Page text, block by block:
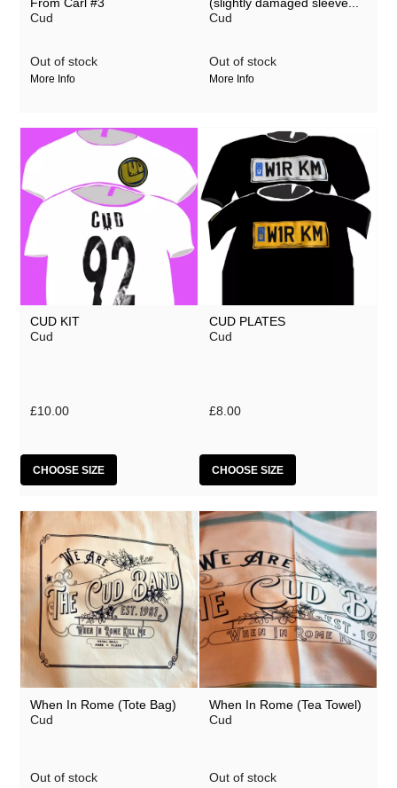
From Carl #3
Cud
Out of stock
More Info
(slightly damaged sleeve...
Cud
Out of stock
More Info
CUD KIT
Cud
£10.00
CHOOSE SIZE
CUD PLATES
Cud
£8.00
CHOOSE SIZE
When In Rome (Tote Bag)
Cud
Out of stock
When In Rome (Tea Towel)
Cud
Out of stock